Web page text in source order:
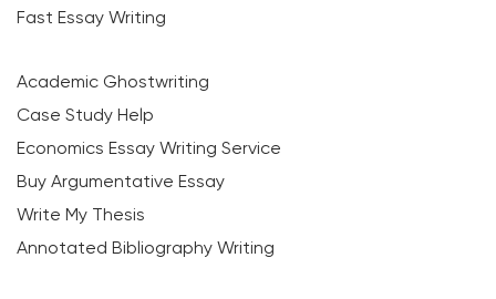
Fast Essay Writing
Academic Ghostwriting
Case Study Help
Economics Essay Writing Service
Buy Argumentative Essay
Write My Thesis
Annotated Bibliography Writing